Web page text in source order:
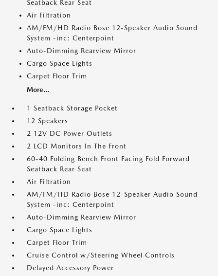
Seatback Rear Seat
Air Filtration
AM/FM/HD Radio Bose 12-Speaker Audio Sound
System -inc: Centerpoint
Auto-Dimming Rearview Mirror
Cargo Space Lights
Carpet Floor Trim
More...
1 Seatback Storage Pocket
12 Speakers
2 12V DC Power Outlets
2 LCD Monitors In The Front
60-40 Folding Bench Front Facing Fold Forward
Seatback Rear Seat
Air Filtration
AM/FM/HD Radio Bose 12-Speaker Audio Sound
System -inc: Centerpoint
Auto-Dimming Rearview Mirror
Cargo Space Lights
Carpet Floor Trim
Cruise Control w/Steering Wheel Controls
Delayed Accessory Power